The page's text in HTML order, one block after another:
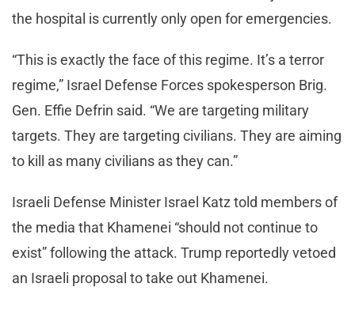
the hospital is currently only open for emergencies.
“This is exactly the face of this regime. It’s a terror
regime,” Israel Defense Forces spokesperson Brig.
Gen. Effie Defrin said. “We are targeting military
targets. They are targeting civilians. They are aiming
to kill as many civilians as they can.”
Israeli Defense Minister Israel Katz told members of
the media that Khamenei “should not continue to
exist” following the attack. Trump reportedly vetoed
an Israeli proposal to take out Khamenei.